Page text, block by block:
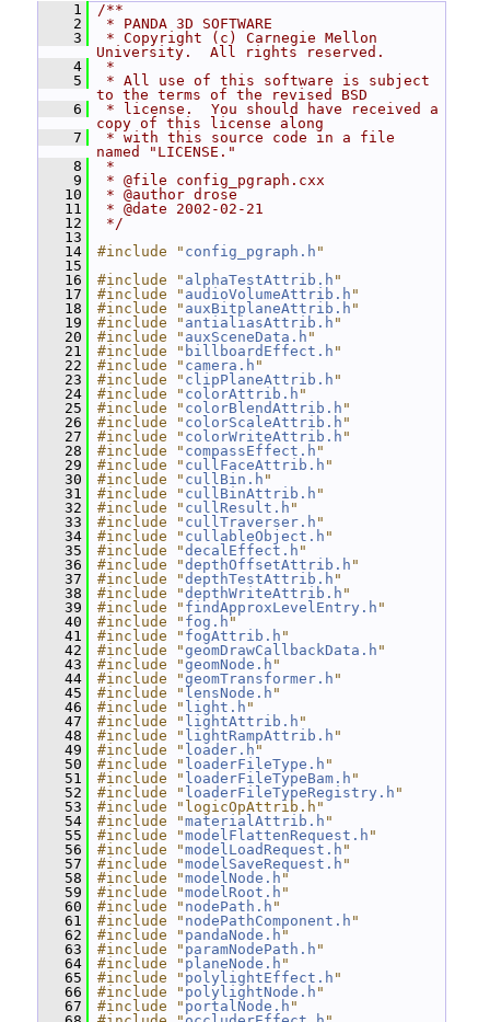
    1
/**
    2
* PANDA 3D SOFTWARE
    3
* Copyright (c) Carnegie Mellon
University.  All rights reserved.
    4
*
    5
* All use of this software is subject
to the terms of the revised BSD
    6
* license.  You should have received a
copy of this license along
    7
* with this source code in a file
named "LICENSE."
    8
*
    9
* @file config_pgraph.cxx
   10
* @author drose
   11
* @date 2002-02-21
   12
*/
   13
   14
#include " config_pgraph.h "
   15
   16
#include " alphaTestAttrib.h "
   17
#include " audioVolumeAttrib.h "
   18
#include " auxBitplaneAttrib.h "
   19
#include " antialiasAttrib.h "
   20
#include " auxSceneData.h "
   21
#include " billboardEffect.h "
   22
#include " camera.h "
   23
#include " clipPlaneAttrib.h "
   24
#include " colorAttrib.h "
   25
#include " colorBlendAttrib.h "
   26
#include " colorScaleAttrib.h "
   27
#include " colorWriteAttrib.h "
   28
#include " compassEffect.h "
   29
#include " cullFaceAttrib.h "
   30
#include " cullBin.h "
   31
#include " cullBinAttrib.h "
   32
#include " cullResult.h "
   33
#include " cullTraverser.h "
   34
#include " cullableObject.h "
   35
#include "decalEffect.h "
   36
#include "depthOffsetAttrib.h "
   37
#include "depthTestAttrib.h "
   38
#include "depthWriteAttrib.h "
   39
#include " findApproxLevelEntry.h "
   40
#include " fog.h "
   41
#include " fogAttrib.h "
   42
#include "geomDrawCallbackData.h "
   43
#include "geomNode.h "
   44
#include "geomTransformer.h "
   45
#include " lensNode.h "
   46
#include " light.h "
   47
#include " lightAttrib.h "
   48
#include " lightRampAttrib.h "
   49
#include " loader.h "
   50
#include " loaderFileType.h "
   51
#include " loaderFileTypeBam.h "
   52
#include " loaderFileTypeRegistry.h "
   53
#include "logicOpAttrib.h"
   54
#include "materialAttrib.h "
   55
#include "modelFlattenRequest.h "
   56
#include "modelLoadRequest.h "
   57
#include "modelSaveRequest.h "
   58
#include "modelNode.h "
   59
#include "modelRoot.h "
   60
#include " nodePath.h "
   61
#include " nodePathComponent.h "
   62
#include " pandaNode.h "
   63
#include " paramNodePath.h "
   64
#include " planeNode.h "
   65
#include " polylightEffect.h "
   66
#include " polylightNode.h "
   67
#include " portalNode.h "